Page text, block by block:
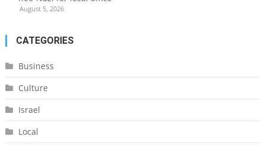
August 5, 2026
CATEGORIES
Business
Culture
Israel
Local